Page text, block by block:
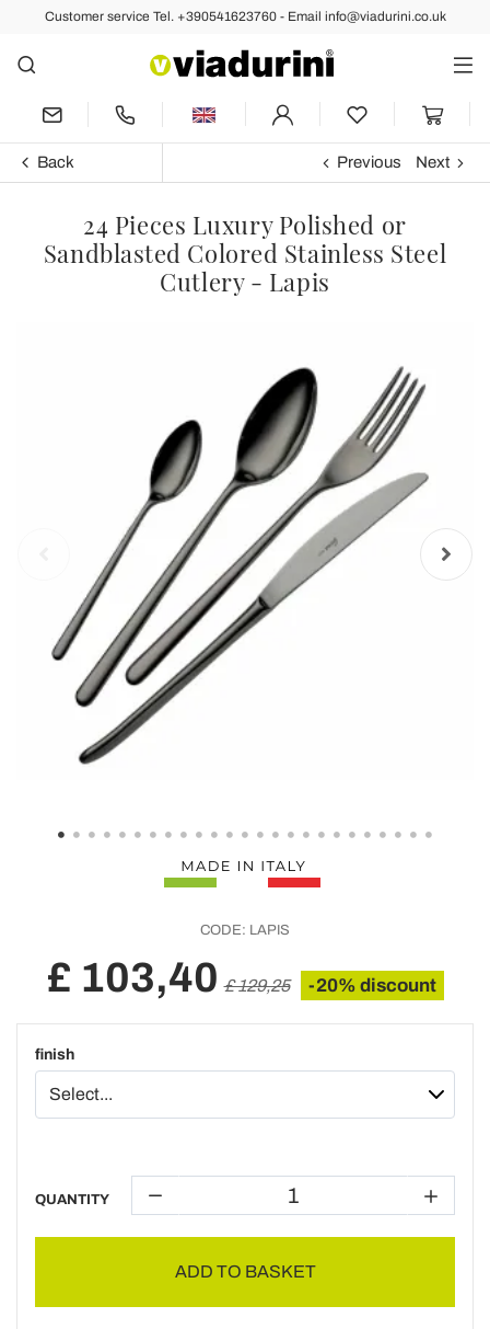
Customer service Tel. +390541623760 - Email info@viadurini.co.uk
Back Previous Next
24 Pieces Luxury Polished or
Sandblasted Colored Stainless Steel
Cutlery - Lapis
CODE: LAPIS
£ 103,40 £ 129,25 -20% discount
finish
QUANTITY
ADD TO BASKET